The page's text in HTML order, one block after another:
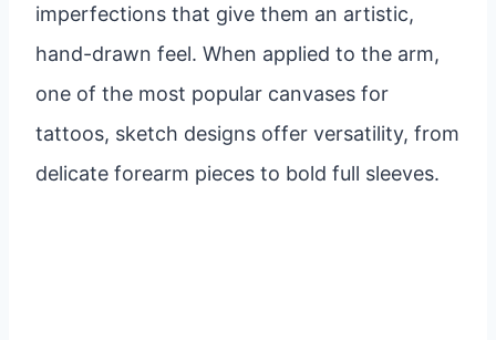
imperfections that give them an artistic,
hand-drawn feel. When applied to the arm,
one of the most popular canvases for
tattoos, sketch designs offer versatility, from
delicate forearm pieces to bold full sleeves.